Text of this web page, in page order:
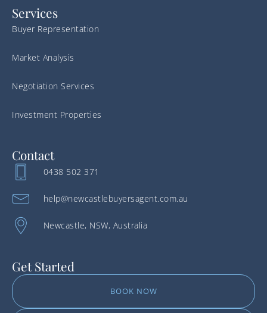
Services
Buyer Representation
Market Analysis
Negotiation Services
Investment Properties
Contact
0438 502 371
help@newcastlebuyersagent.com.au
Newcastle, NSW, Australia
Get Started
BOOK NOW